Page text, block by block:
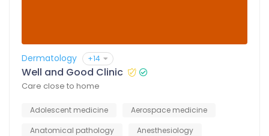
Dermatology +14
Well and Good Clinic
Care close to home
Adolescent medicine
Aerospace medicine
Anatomical pathology
Anesthesiology